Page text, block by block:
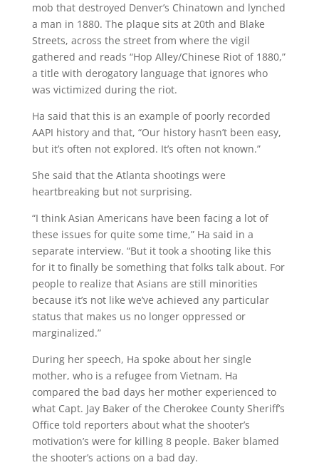
mob that destroyed Denver’s Chinatown and lynched
a man in 1880. The plaque sits at 20th and Blake
Streets, across the street from where the vigil
gathered and reads “Hop Alley/Chinese Riot of 1880,”
a title with derogatory language that ignores who
was victimized during the riot.
Ha said that this is an example of poorly recorded
AAPI history and that, “Our history hasn’t been easy,
but it’s often not explored. It’s often not known.”
She said that the Atlanta shootings were
heartbreaking but not surprising.
“I think Asian Americans have been facing a lot of
these issues for quite some time,” Ha said in a
separate interview. “But it took a shooting like this
for it to finally be something that folks talk about. For
people to realize that Asians are still minorities
because it’s not like we’ve achieved any particular
status that makes us no longer oppressed or
marginalized.”
During her speech, Ha spoke about her single
mother, who is a refugee from Vietnam. Ha
compared the bad days her mother experienced to
what Capt. Jay Baker of the Cherokee County Sheriff’s
Office told reporters about what the shooter’s
motivation’s were for killing 8 people. Baker blamed
the shooter’s actions on a bad day.